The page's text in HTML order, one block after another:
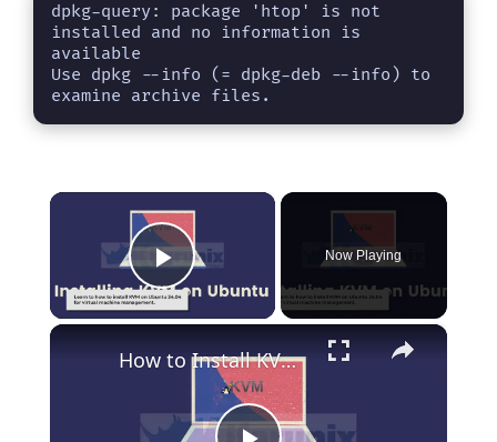
dpkg-query: package 'htop' is not
installed and no information is
available
Use dpkg --info (= dpkg-deb --info) to
examine archive files.
×
Play Video
Now Playing
×
How to Install KVM on Ubuntu 24.04: A Complete Guide